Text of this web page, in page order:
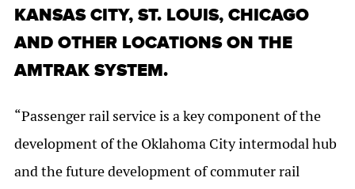
KANSAS CITY, ST. LOUIS, CHICAGO
AND OTHER LOCATIONS ON THE
AMTRAK SYSTEM.
“Passenger rail service is a key component of the
development of the Oklahoma City intermodal hub
and the future development of commuter rail